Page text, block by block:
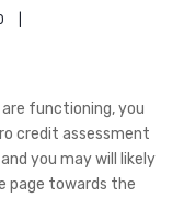
functioning, you
credit assessment
you may will likely
page towards the